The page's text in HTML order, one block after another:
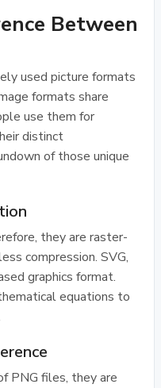
Between
used picture formats
formats share
use them for
distinct
of those unique
they are raster-
compression. SVG,
graphics format.
equations to
PNG files, they are